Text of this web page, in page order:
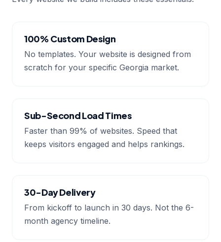
100% Custom Design
No templates. Your website is designed from
scratch for your specific Georgia market.
Sub-Second Load Times
Faster than 99% of websites. Speed that
keeps visitors engaged and helps rankings.
30-Day Delivery
From kickoff to launch in 30 days. Not the 6-
month agency timeline.